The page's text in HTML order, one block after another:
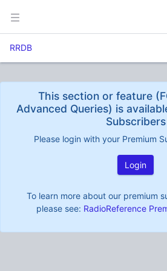
RRDB
This section or feature
Advanced Queries) is
Subscribers
Please login with your Premium
Login
To learn more about our premium
please see: RadioReference